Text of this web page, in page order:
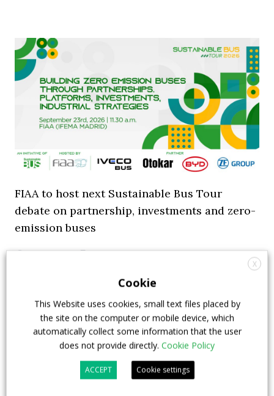
FIAA to host next Sustainable Bus Tour
debate on partnership, investments and zero-
emission buses
X
Cookie
This Website uses cookies, small text files placed by
the site on the computer or mobile device, which
automatically collect some information that the user
does not provide directly. Cookie Policy
ACCEPT Cookie settings